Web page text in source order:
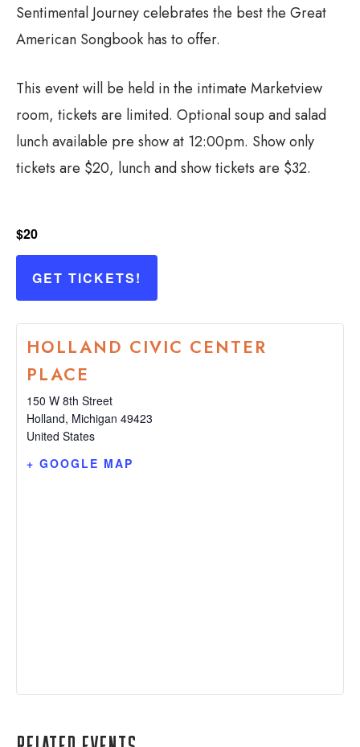
Sentimental Journey celebrates the best the Great
American Songbook has to offer.
This event will be held in the intimate Marketview
room, tickets are limited. Optional soup and salad
lunch available pre show at 12:00pm. Show only
tickets are $20, lunch and show tickets are $32.
$20
GET TICKETS!
HOLLAND CIVIC CENTER
PLACE
150 W 8th Street
Holland, Michigan 49423
United States
+ GOOGLE MAP